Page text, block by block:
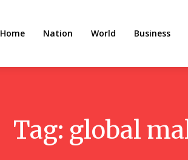
Home Nation World Business
Tag: global